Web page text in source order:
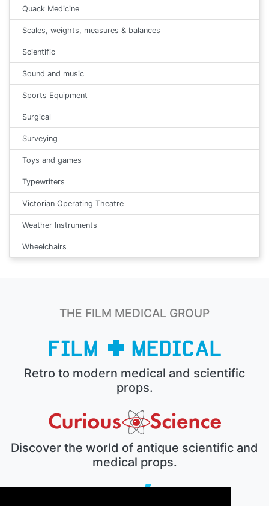
Quack Medicine
Scales, weights, measures & balances
Scientific
Sound and music
Sports Equipment
Surgical
Surveying
Toys and games
Typewriters
Victorian Operating Theatre
Weather Instruments
Wheelchairs
THE FILM MEDICAL GROUP
Retro to modern medical and scientific
props.
Discover the world of antique scientific and
medical props.